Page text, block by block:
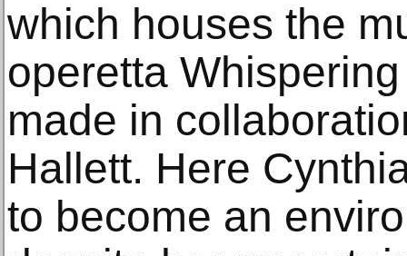
which houses the
operetta
made in
Hallett. Here
to become an